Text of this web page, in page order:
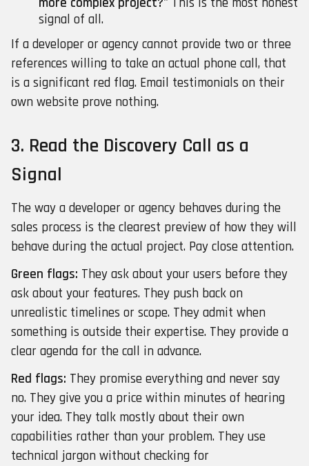
signal of all.
If a developer or agency cannot provide two or three
references willing to take an actual phone call, that
is a significant red flag. Email testimonials on their
own website prove nothing.
3. Read the Discovery Call as a
Signal
The way a developer or agency behaves during the
sales process is the clearest preview of how they will
behave during the actual project. Pay close attention.
Green flags: They ask about your users before they
ask about your features. They push back on
unrealistic timelines or scope. They admit when
something is outside their expertise. They provide a
clear agenda for the call in advance.
Red flags: They promise everything and never say
no. They give you a price within minutes of hearing
your idea. They talk mostly about their own
capabilities rather than your problem. They use
technical jargon without checking for